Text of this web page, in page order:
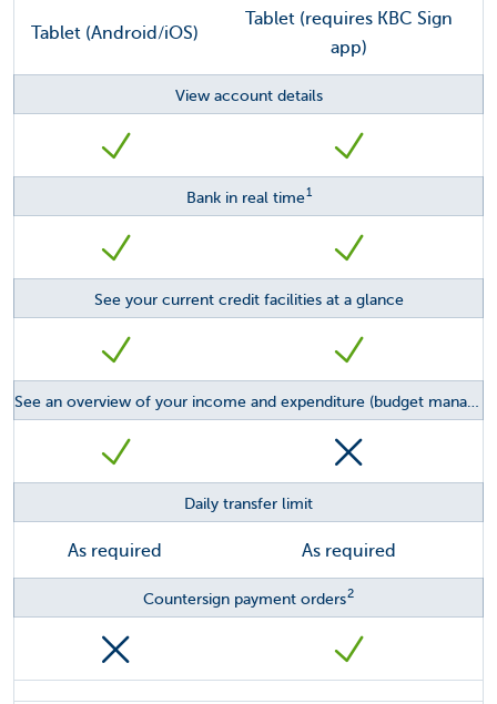
Tablet (Android/iOS)
Tablet (requires KBC Sign
app)
As required As required
View account details
Bank in real time1
See your current credit facilities at a glance
Daily transfer limit
Countersign payment orders2